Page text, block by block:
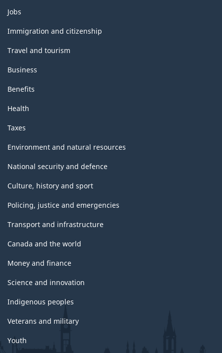
Statistics)
-
Classification
structure
Themes
and
topics
Jobs
Immigration and citizenship
Travel and tourism
Business
Benefits
Health
Taxes
Environment and natural resources
National security and defence
Culture, history and sport
Policing, justice and emergencies
Transport and infrastructure
Canada and the world
Money and finance
Science and innovation
Indigenous peoples
Veterans and military
Youth